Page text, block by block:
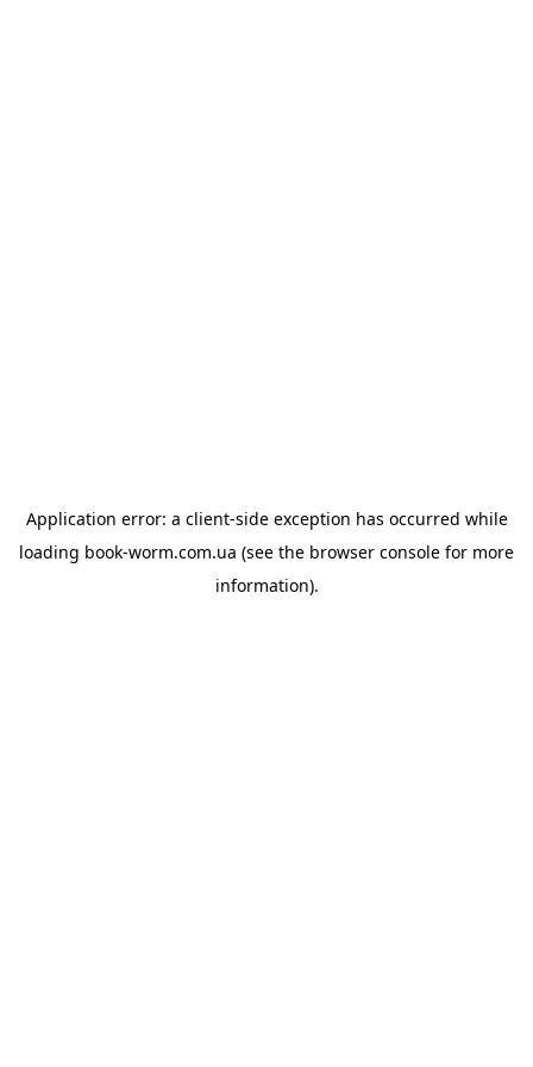
Application error: a client-side exception has occurred while
loading book-worm.com.ua (see the browser console for more
information).